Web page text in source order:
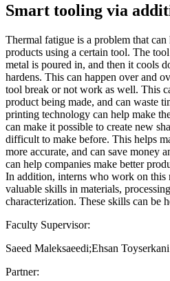
Smart tooling via
Thermal fatigue is a problem that
products using a certain tool. The
metal is poured in, and then it cools
hardens. This can happen over and
tool break or not work as well. This
product being made, and can waste
printing technology can help make
can make it possible to create new
difficult to make before. This helps
more accurate, and can save money
can help companies make better
In addition, interns who work on this
valuable skills in materials,
characterization. These skills can be
Faculty Supervisor:
Saeed Maleksaeedi;Ehsan Toyserkani
Partner: